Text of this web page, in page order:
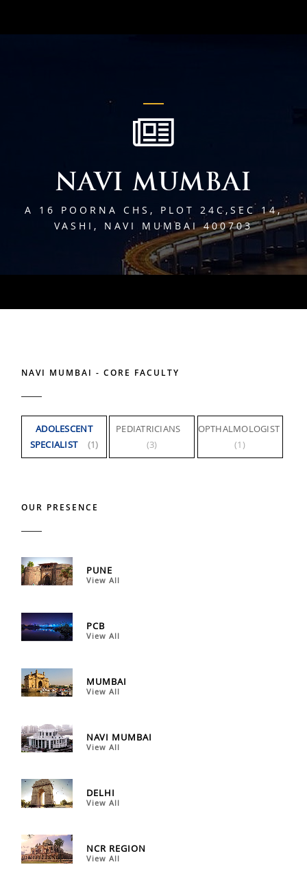
NAVI MUMBAI
A 16 POORNA CHS, PLOT 24C,SEC 14,
VASHI, NAVI MUMBAI 400703
NAVI MUMBAI - CORE FACULTY
ADOLESCENT
SPECIALIST
(1)
PEDIATRICIANS
(3)
OPTHALMOLOGIST
(1)
OUR PRESENCE
PUNE
View All
PCB
View All
MUMBAI
View All
NAVI MUMBAI
View All
DELHI
View All
NCR REGION
View All